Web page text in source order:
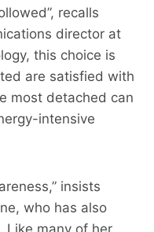
recalls
director at
this choice is
are satisfied with
most detached can
intensive
insists
who has also
Like many of her